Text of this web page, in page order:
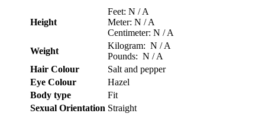
Height
Feet: N / A
Meter: N / A
Centimeter: N / A
Weight
Kilogram: N / A
Pounds: N / A
Hair Colour
Salt and pepper
Eye Colour
Hazel
Body type
Fit
Sexual Orientation Straight